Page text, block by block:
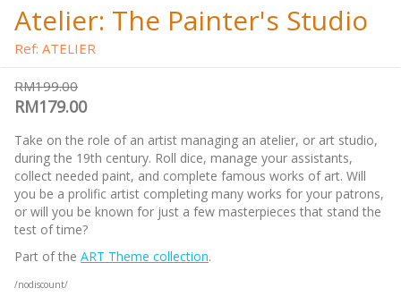
Atelier: The Painter's Studio
Ref: ATELIER
RM199.00
RM179.00
Take on the role of an artist managing an atelier, or art studio,
during the 19th century. Roll dice, manage your assistants,
collect needed paint, and complete famous works of art. Will
you be a prolific artist completing many works for your patrons,
or will you be known for just a few masterpieces that stand the
test of time?
Part of the ART Theme collection.
/nodiscount/